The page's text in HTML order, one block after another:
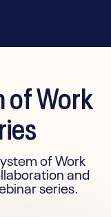
of Work
of Work
and
series.